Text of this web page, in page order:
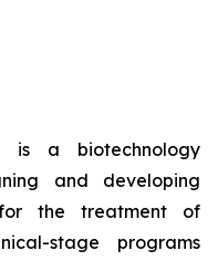
is a biotechnology
and developing
for the treatment of
stage programs